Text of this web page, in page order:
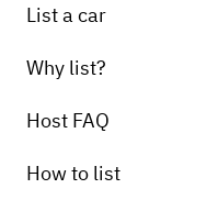
List a car
Why list?
Host FAQ
How to list